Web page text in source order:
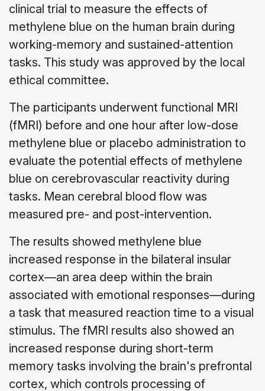
clinical trial to measure the effects of
methylene blue on the human brain during
working-memory and sustained-attention
tasks. This study was approved by the local
ethical committee.
The participants underwent functional MRI
(fMRI) before and one hour after low-dose
methylene blue or placebo administration to
evaluate the potential effects of methylene
blue on cerebrovascular reactivity during
tasks. Mean cerebral blood flow was
measured pre- and post-intervention.
The results showed methylene blue
increased response in the bilateral insular
cortex—an area deep within the brain
associated with emotional responses—during
a task that measured reaction time to a visual
stimulus. The fMRI results also showed an
increased response during short-term
memory tasks involving the brain's prefrontal
cortex, which controls processing of